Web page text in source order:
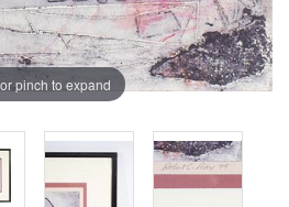
pinch to expand